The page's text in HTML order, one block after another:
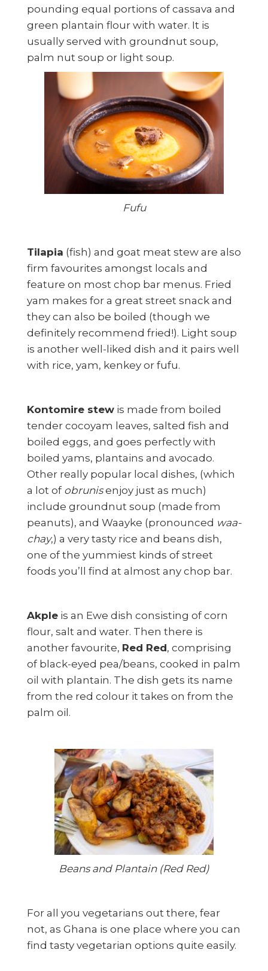
pounding equal portions of cassava and
green plantain flour with water. It is
usually served with groundnut soup,
palm nut soup or light soup.
Fufu
Tilapia (fish) and goat meat stew are also
firm favourites amongst locals and
feature on most chop bar menus. Fried
yam makes for a great street snack and
they can also be boiled (though we
definitely recommend fried!). Light soup
is another well-liked dish and it pairs well
with rice, yam, kenkey or fufu.
Kontomire stew is made from boiled
tender cocoyam leaves, salted fish and
boiled eggs, and goes perfectly with
boiled yams, plantains and avocado.
Other really popular local dishes, (which
a lot of obrunisenjoy just as much)
include groundnut soup (made from
peanuts), and Waayke (pronounced waa-
chay,) a very tasty rice and beans dish,
one of the yummiest kinds of street
foods you’ll find at almost any chop bar.
Akple is an Ewe dish consisting of corn
flour, salt and water. Then there is
another favourite, Red Red, comprising
of black-eyed pea/beans, cooked in palm
oil with plantain. The dish gets its name
from the red colour it takes on from the
palm oil.
Beans and Plantain (Red Red)
For all you vegetarians out there, fear
not, as Ghana is one place where you can
find tasty vegetarian options quite easily.